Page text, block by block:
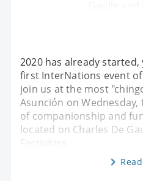
2020 has already
first InterNations event
join us at the most
Asunción on
of companionship and
located on Charles De
Festivities